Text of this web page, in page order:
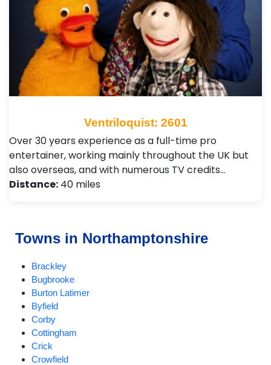
Ventriloquist: 2601
Over 30 years experience as a full-time pro
entertainer, working mainly throughout the UK but
also overseas, and with numerous TV credits…
Distance: 40 miles
Towns in Northamptonshire
Brackley
Bugbrooke
Burton Latimer
Byfield
Corby
Cottingham
Crick
Crowfield